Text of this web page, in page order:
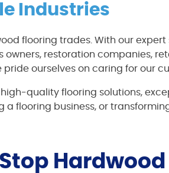
Industries
flooring trades. With our
restoration companies,
ourselves on caring for our
quality flooring solutions,
flooring business, or